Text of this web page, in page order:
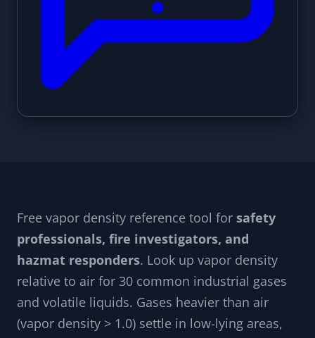
Free vapor density reference tool for safety
professionals, fire investigators, and
hazmat responders. Look up vapor density
relative to air for 30 common industrial gases
and volatile liquids. Gases heavier than air
(vapor density > 1.0) settle in low-lying areas,